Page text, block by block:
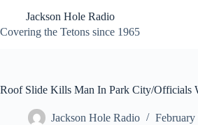
content
Jackson Hole Radio
Covering the Tetons since 1965
Roof Slide Kills Man In Park City/Officials
Jackson Hole Radio
February